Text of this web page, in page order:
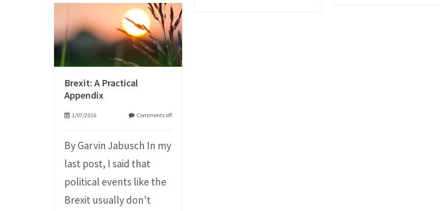
Brexit: A Practical
Appendix
1/07/2016 Comments off
By Garvin Jabusch In my
last post, I said that
political events like the
Brexit usually don't